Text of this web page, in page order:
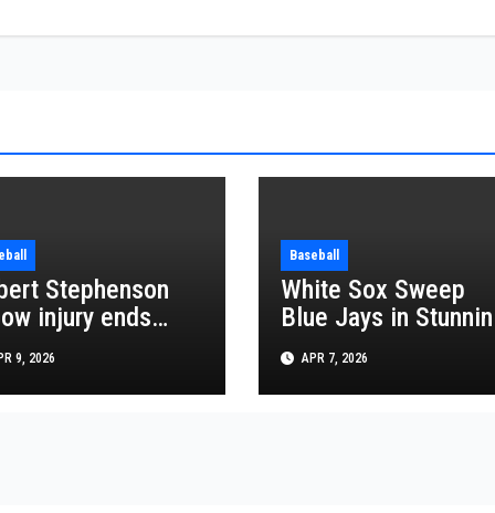
Stephenson
injury ends
season hopes
9, 2026
Baseball
White Sox Sweep
Blue Jays in
MLB Series Win
APR 7, 2026